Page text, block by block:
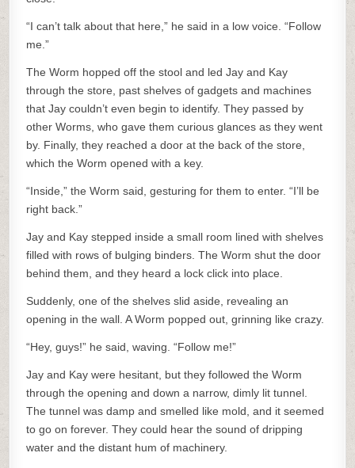
“I can’t talk about that here,” he said in a low voice. “Follow
me.”
The Worm hopped off the stool and led Jay and Kay
through the store, past shelves of gadgets and machines
that Jay couldn’t even begin to identify. They passed by
other Worms, who gave them curious glances as they went
by. Finally, they reached a door at the back of the store,
which the Worm opened with a key.
“Inside,” the Worm said, gesturing for them to enter. “I’ll be
right back.”
Jay and Kay stepped inside a small room lined with shelves
filled with rows of bulging binders. The Worm shut the door
behind them, and they heard a lock click into place.
Suddenly, one of the shelves slid aside, revealing an
opening in the wall. A Worm popped out, grinning like crazy.
“Hey, guys!” he said, waving. “Follow me!”
Jay and Kay were hesitant, but they followed the Worm
through the opening and down a narrow, dimly lit tunnel.
The tunnel was damp and smelled like mold, and it seemed
to go on forever. They could hear the sound of dripping
water and the distant hum of machinery.